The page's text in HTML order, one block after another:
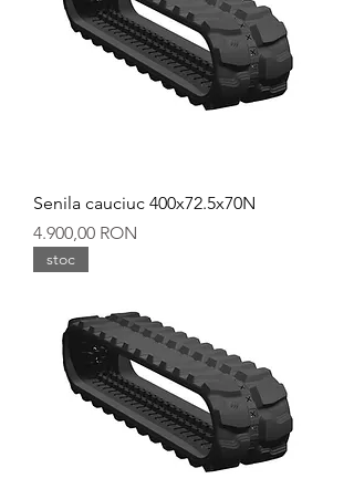
Senila cauciuc 400x72.5x70N
Preț
4.900,00 RON
stoc